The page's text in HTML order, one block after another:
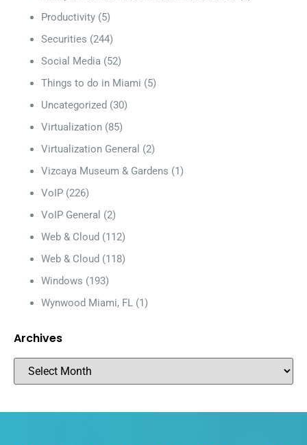
Productivity (5)
Securities (244)
Social Media (52)
Things to do in Miami (5)
Uncategorized (30)
Virtualization (85)
Virtualization General (2)
Vizcaya Museum & Gardens (1)
VoIP (226)
VoIP General (2)
Web & Cloud (112)
Web & Cloud (118)
Windows (193)
Wynwood Miami, FL (1)
Archives